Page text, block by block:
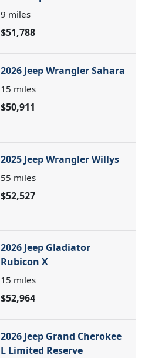
9 miles
$51,788
2026 Jeep Wrangler Sahara
15 miles
$50,911
2025 Jeep Wrangler Willys
55 miles
$52,527
2026 Jeep Gladiator
Rubicon X
15 miles
$52,964
2026 Jeep Grand Cherokee
L Limited Reserve